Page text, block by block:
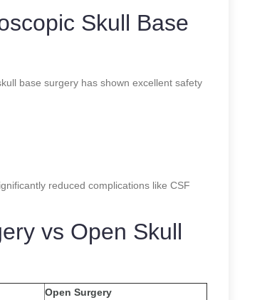
Skull Base
base surgery has shown excellent safety
reduced complications like CSF
vs Open Skull
Open Surgery